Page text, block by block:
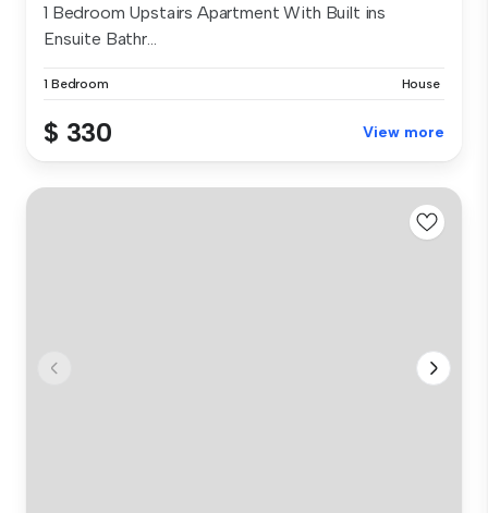
1 Bedroom Upstairs Apartment With Built ins
Ensuite Bathr...
1 Bedroom House
$ 330 View more